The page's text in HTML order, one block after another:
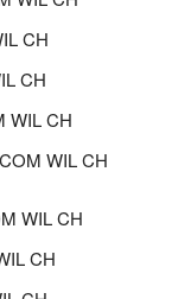
CH
CH
WIL CH
WIL CH
WIL CH
CH